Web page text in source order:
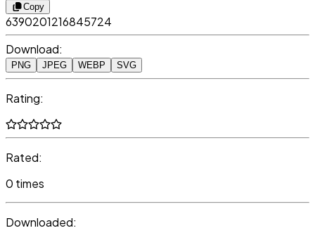
Copy
6390201216845724
Download:
PNG JPEG WEBP SVG
Rating:
Rated:
0 times
Downloaded: